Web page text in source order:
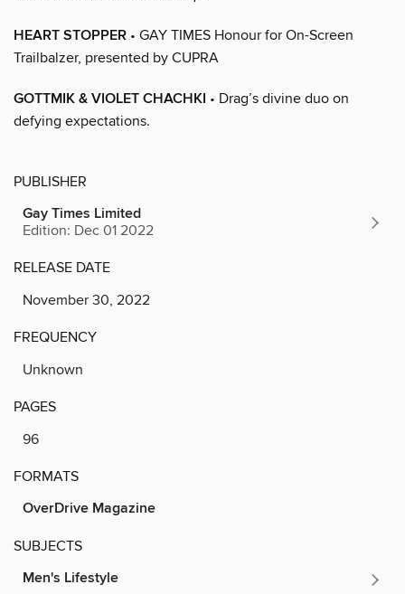
HEART STOPPER • GAY TIMES Honour for On-Screen
Trailbalzer, presented by CUPRA
GOTTMIK & VIOLET CHACHKI • Drag’s divine duo on
defying expectations.
PUBLISHER
Gay Times Limited
Edition: Dec 01 2022
RELEASE DATE
November 30, 2022
FREQUENCY
Unknown
PAGES
96
FORMATS
OverDrive Magazine
SUBJECTS
Men's Lifestyle